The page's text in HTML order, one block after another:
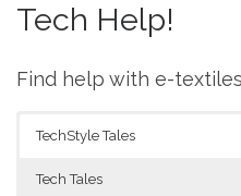
Tech Help!
Find help with e-
TechStyle Tales
Tech Tales